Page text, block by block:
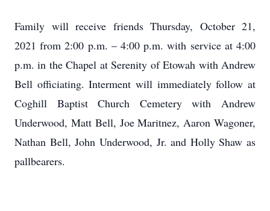
Family will receive friends Thursday, October 21,
2021 from 2:00 p.m. – 4:00 p.m. with service at 4:00
p.m. in the Chapel at Serenity of Etowah with Andrew
Bell officiating. Interment will immediately follow at
Coghill Baptist Church Cemetery with Andrew
Underwood, Matt Bell, Joe Maritnez, Aaron Wagoner,
Nathan Bell, John Underwood, Jr. and Holly Shaw as
pallbearers.